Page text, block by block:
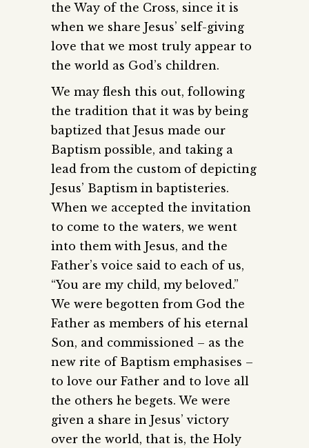
the Way of the Cross, since it is
when we share Jesus’ self-giving
love that we most truly appear to
the world as God’s children.
We may flesh this out, following
the tradition that it was by being
baptized that Jesus made our
Baptism possible, and taking a
lead from the custom of depicting
Jesus’ Baptism in baptisteries.
When we accepted the invitation
to come to the waters, we went
into them with Jesus, and the
Father’s voice said to each of us,
“You are my child, my beloved.”
We were begotten from God the
Father as members of his eternal
Son, and commissioned – as the
new rite of Baptism emphasises –
to love our Father and to love all
the others he begets. We were
given a share in Jesus’ victory
over the world, that is, the Holy